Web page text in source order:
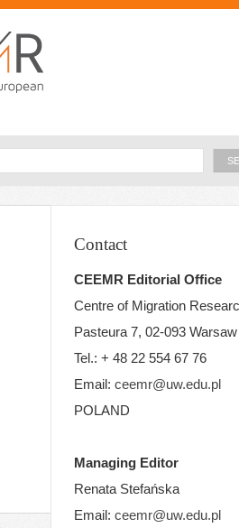
Contact
CEEMR Editorial Office
Centre of Migration
Pasteura 7, 02-093 Warsaw
Tel.: + 48 22 554 67 76
Email: ceemr@uw.edu.pl
POLAND
Managing Editor
Renata Stefańska
Email: ceemr@uw.edu.pl